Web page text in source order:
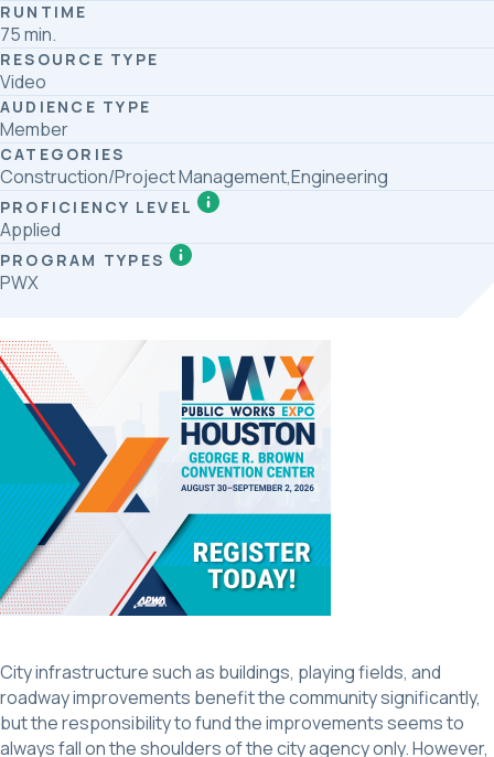
City infrastructure such as buildings, playing fields, and
roadway improvements benefit the community significantly,
but the responsibility to fund the improvements seems to
always fall on the shoulders of the city agency only. However,
RUNTIME
75 min.
RESOURCE TYPE
Video
AUDIENCE TYPE
Member
CATEGORIES
Construction/Project Management,Engineering
PROFICIENCY LEVEL
Applied
PROGRAM TYPES
PWX